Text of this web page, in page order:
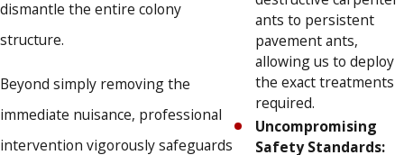
dismantle the entire colony
structure.
Beyond simply removing the
immediate nuisance, professional
intervention vigorously safeguards
ants to persistent
pavement ants,
allowing us to deploy
the exact treatments
required.
Uncompromising
Safety Standards: